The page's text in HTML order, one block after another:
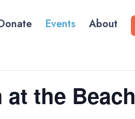
Events About
the Beach